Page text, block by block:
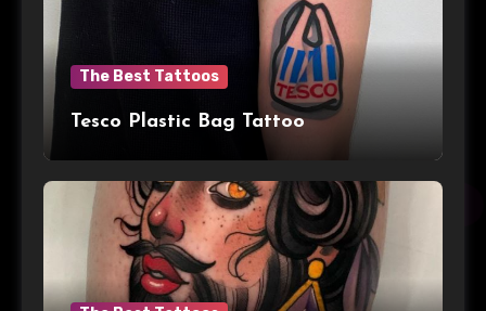
The Best Tattoos
Tesco Plastic Bag Tattoo